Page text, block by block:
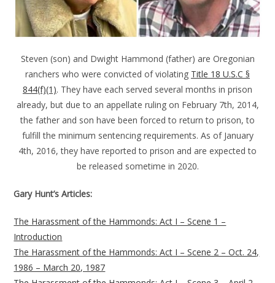
Steven (son) and Dwight Hammond (father) are Oregonian
ranchers who were convicted of violating Title 18 U.S.C §
844(f)(1). They have each served several months in prison
already, but due to an appellate ruling on February 7th, 2014,
the father and son have been forced to return to prison, to
fulfill the minimum sentencing requirements. As of January
4th, 2016, they have reported to prison and are expected to
be released sometime in 2020.
Gary Hunt’s Articles:
The Harassment of the Hammonds: Act I – Scene 1 –
Introduction
The Harassment of the Hammonds: Act I – Scene 2 – Oct. 24,
1986 – March 20, 1987